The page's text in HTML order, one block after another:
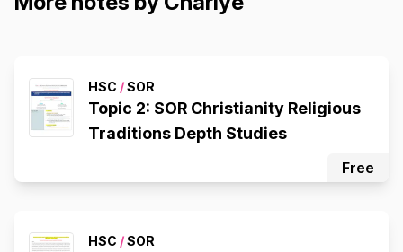
HSC /SOR
Topic 2: SOR Christianity Religious
Traditions Depth Studies
Free
HSC /SOR